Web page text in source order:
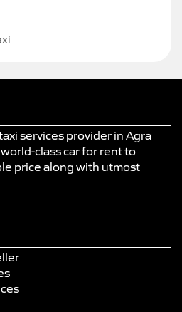
services provider in Agra
class car for rent to
price along with utmost